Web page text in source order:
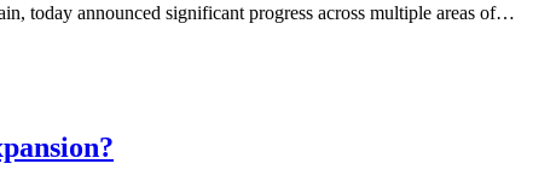
today announced significant progress across multiple areas of…